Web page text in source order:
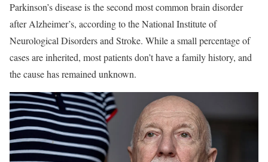
Parkinson’s disease is the second most common brain disorder
after Alzheimer’s, according to the National Institute of
Neurological Disorders and Stroke. While a small percentage of
cases are inherited, most patients don’t have a family history, and
the cause has remained unknown.